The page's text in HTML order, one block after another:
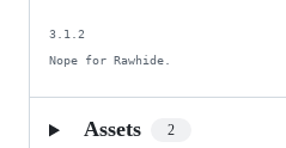
3.1.2
Nope for Rawhide.
Assets 2